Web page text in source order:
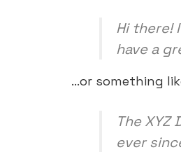
Hi there!
have a
…or something
The
ever